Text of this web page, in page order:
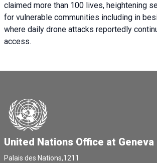
claimed more than 100 lives, heightening
for vulnerable communities including in
where daily drone attacks reportedly
access.
United Nations Office at Geneva
Palais des Nations,1211